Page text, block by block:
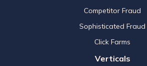
Competitor Fraud
Sophisticated Fraud
Click Farms
Verticals